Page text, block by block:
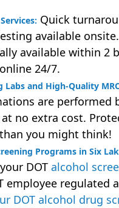
Quick
available
available within 2
24/7.
and High-Quality
are performed
no extra cost.
you might think!
Programs in Six
DOT alcohol
employee regulated
DOT alcohol drug